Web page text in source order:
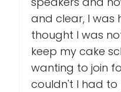
and clear, I was
thought I was
keep my cake
wanting to join
couldn't I had